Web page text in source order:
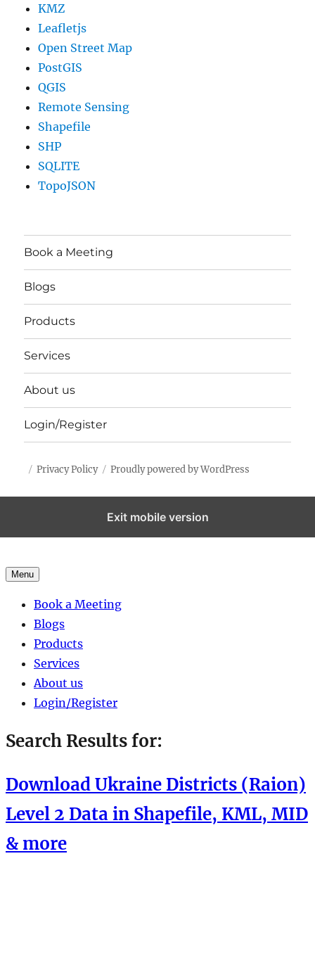
KMZ
Leafletjs
Open Street Map
PostGIS
QGIS
Remote Sensing
Shapefile
SHP
SQLITE
TopoJSON
Book a Meeting
Blogs
Products
Services
About us
Login/Register
Privacy Policy Proudly powered by WordPress
Exit mobile version